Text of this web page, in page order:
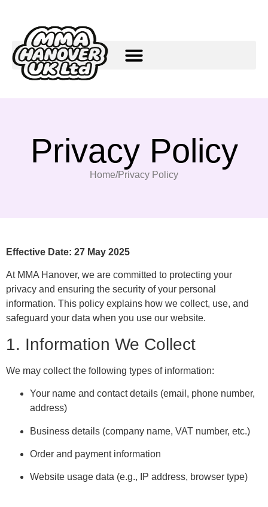
Privacy Policy
Home/Privacy Policy
Effective Date: 27 May 2025
At MMA Hanover, we are committed to protecting your
privacy and ensuring the security of your personal
information. This policy explains how we collect, use, and
safeguard your data when you use our website.
1. Information We Collect
We may collect the following types of information:
Your name and contact details (email, phone number,
address)
Business details (company name, VAT number, etc.)
Order and payment information
Website usage data (e.g., IP address, browser type)